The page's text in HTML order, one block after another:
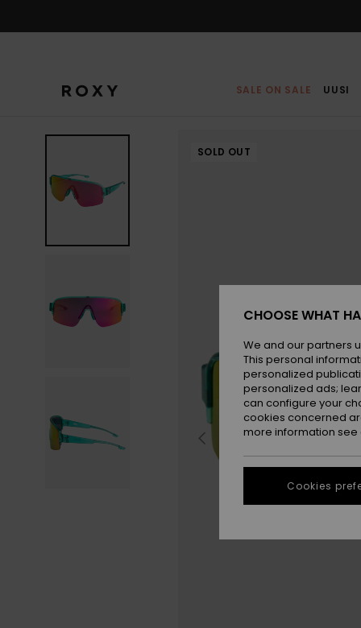
SALE ON SALE UUSI
SOLD OUT
CHOOSE WHAT
We and our partners
This personal
personalized
personalized ads;
can configure your
cookies concerned
more information see
Cookies